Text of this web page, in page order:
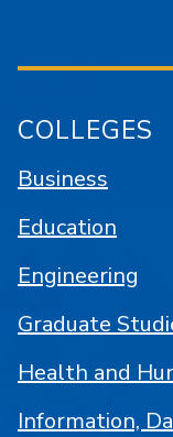
COLLEGES
Business
Education
Engineering
Graduate
Health and
Information,